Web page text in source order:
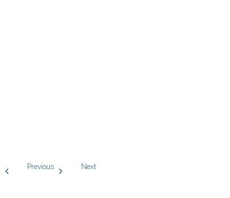
Previous Next